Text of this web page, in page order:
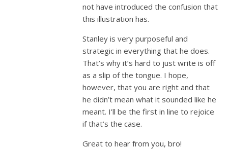
not have introduced the confusion that
this illustration has.
Stanley is very purposeful and
strategic in everything that he does.
That’s why it’s hard to just write is off
as a slip of the tongue. I hope,
however, that you are right and that
he didn’t mean what it sounded like he
meant. I’ll be the first in line to rejoice
if that’s the case.
Great to hear from you, bro!